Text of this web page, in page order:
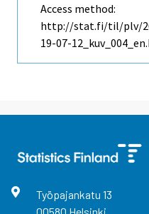
Access method:
http://stat.fi/til/plv/
19-07-
Työpajankatu 13